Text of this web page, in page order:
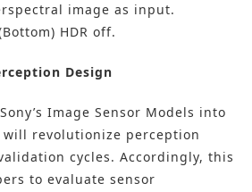
image as input.
HDR off.
Design
Image Sensor Models into
will revolutionize perception
cycles. Accordingly, this
to evaluate sensor